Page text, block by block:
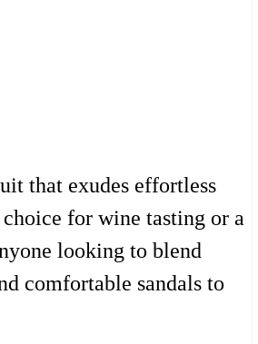
that exudes effortless
for wine tasting or a
looking to blend
comfortable sandals to